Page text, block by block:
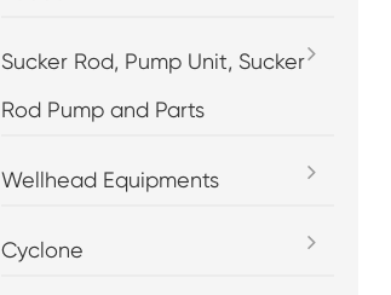
Sucker Rod, Pump Unit, Sucker
Rod Pump and Parts
Wellhead Equipments
Cyclone